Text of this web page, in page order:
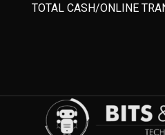
TOTAL CASH/ONLINE